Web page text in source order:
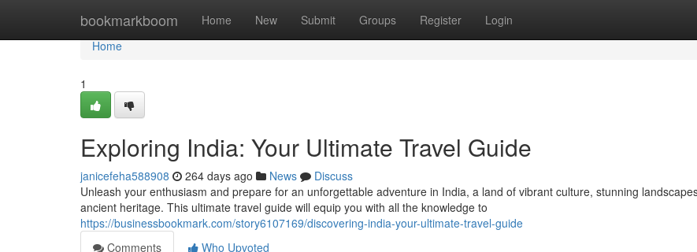
bookmarkboom Home New Submit Groups Register Login
Home
Home
1
Exploring India: Your Ultimate Travel Guide
janicefeha588908 264 days ago News
Discuss
Unleash your enthusiasm and prepare for an unforgettable adventure in India, a land of vibrant culture, stunning
ancient heritage. This ultimate travel guide will equip you with all the knowledge to
https://businessbookmark.com/story6107169/discovering-india-your-ultimate-travel-guide
Comments
Who Upvoted